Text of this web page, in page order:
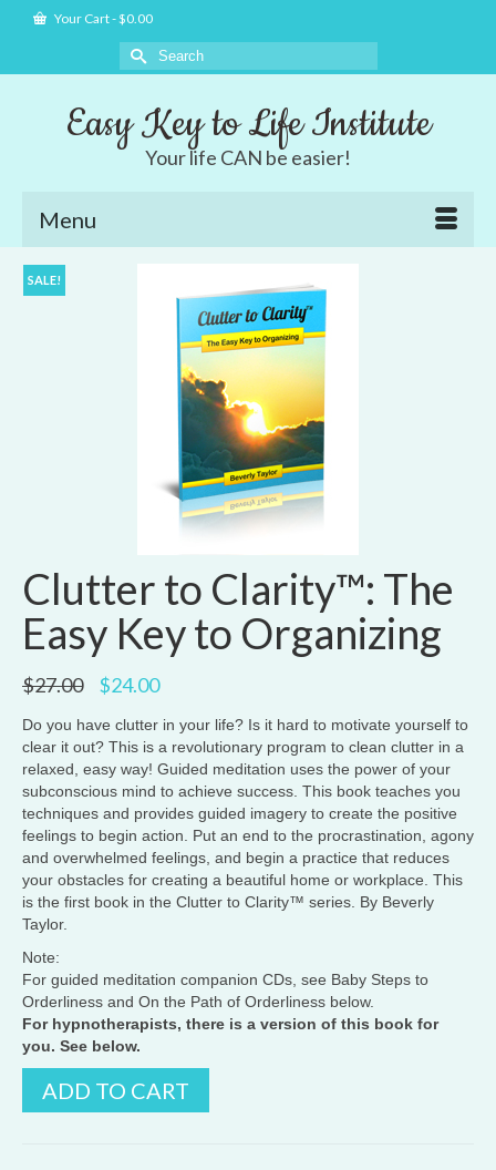
Your Cart-$0.00
Search
for:
Easy Key to Life Institute
Your life CAN be easier!
Menu
SALE!
Clutter to Clarity™: The
Easy Key to Organizing
$27.00
Original
was:
$27.00.
$24.00Current
is:
$24.00.
Do you have clutter in your life? Is it hard to motivate yourself to
clear it out? This is a revolutionary program to clean clutter in a
relaxed, easy way! Guided meditation uses the power of your
subconscious mind to achieve success. This book teaches you
techniques and provides guided imagery to create the positive
feelings to begin action. Put an end to the procrastination, agony
and overwhelmed feelings, and begin a practice that reduces
your obstacles for creating a beautiful home or workplace. This
is the first book in the Clutter to Clarity™ series. By Beverly
Taylor.
Note:
For guided meditation companion CDs, see Baby Steps to
Orderliness and On the Path of Orderliness below.
For hypnotherapists, there is a version of this book for
you. See below.
ADD TO CART